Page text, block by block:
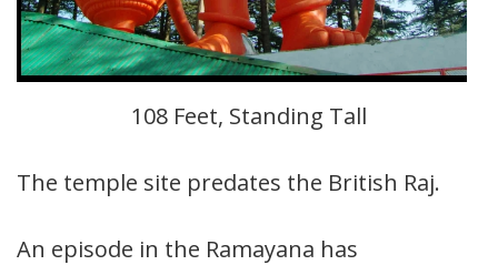
108 Feet, Standing Tall
The temple site predates the British Raj.
An episode in the Ramayana has